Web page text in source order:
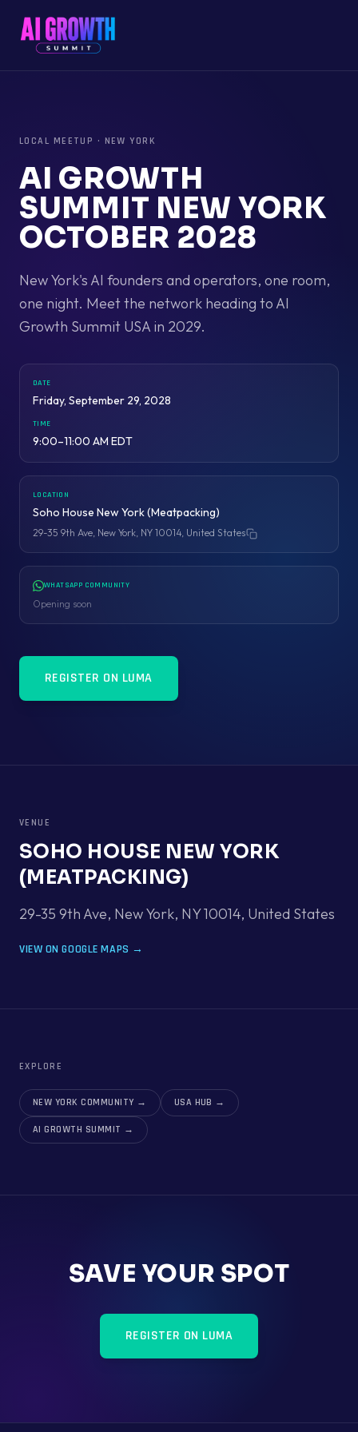
LOCAL MEETUP · NEW YORK
AI GROWTH
SUMMIT NEW YORK
OCTOBER 2028
New York's AI founders and operators, one room,
one night. Meet the network heading to AI
Growth Summit USA in 2029.
DATE
Friday, September 29, 2028
TIME
9:00–11:00 AM EDT
LOCATION
Soho House New York (Meatpacking)
29-35 9th Ave, New York, NY 10014, United States
Copy address
WHATSAPP COMMUNITY
Opening soon
REGISTER ON LUMA
VENUE
SOHO HOUSE NEW YORK
(MEATPACKING)
29-35 9th Ave, New York, NY 10014, United States
VIEW ON GOOGLE MAPS →
EXPLORE
NEW YORK COMMUNITY → USA HUB →
AI GROWTH SUMMIT →
SAVE YOUR SPOT
REGISTER ON LUMA